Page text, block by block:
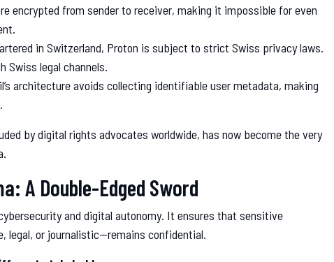
encrypted from sender to receiver, making it impossible for even
in Switzerland, Proton is subject to strict Swiss privacy laws.
Swiss legal channels.
architecture avoids collecting identifiable user metadata, making
by digital rights advocates worldwide, has now become the very
A Double-Edged Sword
and digital autonomy. It ensures that sensitive
legal, or journalistic—remains confidential.